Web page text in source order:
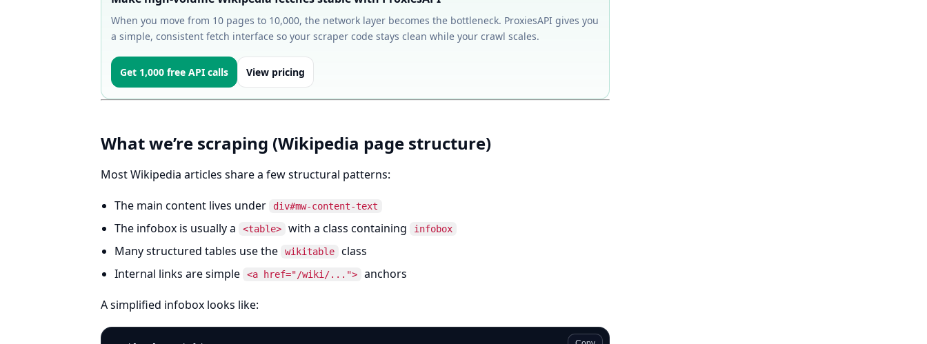
When you move from 10 pages to 10,000, the network layer becomes the bottleneck. ProxiesAPI gives you
a simple, consistent fetch interface so your scraper code stays clean while your crawl scales.
Get 1,000 free API calls View pricing
What we’re scraping (Wikipedia page structure)
Most Wikipedia articles share a few structural patterns:
The main content lives under div#mw-content-text
The infobox is usually a <table> with a class containing infobox
Many structured tables use the wikitable
class
Internal links are simple
<a href="/wiki/..."> anchors
A simplified infobox looks like: